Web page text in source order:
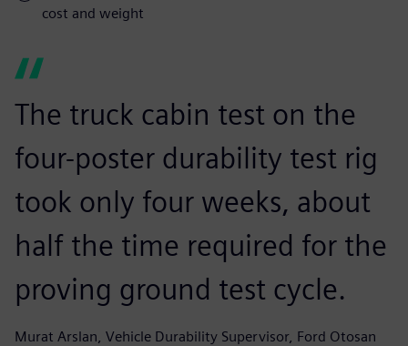
cost and weight
The truck cabin test on the
four-poster durability test rig
took only four weeks, about
half the time required for the
proving ground test cycle.
Murat Arslan, Vehicle Durability Supervisor, Ford Otosan